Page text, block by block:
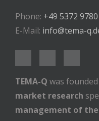
Phone: +49 5372
E-Mail: info@tema-
TEMA-Q was founded
market research
management of